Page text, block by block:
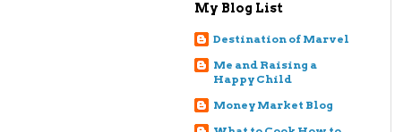
My Blog List
Destination of Marvel
Me and Raising a
Happy Child
Money Market Blog